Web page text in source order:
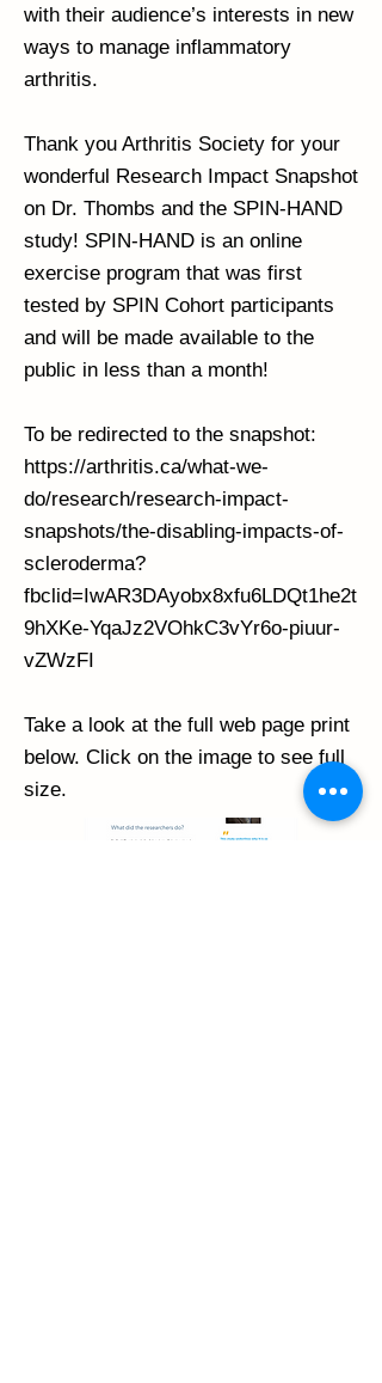
with their audience’s interests in new
ways to manage inflammatory
arthritis.
Thank you Arthritis Society for your
wonderful Research Impact Snapshot
on Dr. Thombs and the SPIN-HAND
study! SPIN-HAND is an online
exercise program that was first
tested by SPIN Cohort participants
and will be made available to the
public in less than a month!
To be redirected to the snapshot:
https://arthritis.ca/what-we-
do/research/research-impact-
snapshots/the-disabling-impacts-of-
scleroderma?
fbclid=IwAR3DAyobx8xfu6LDQt1he2t
9hXKe-YqaJz2VOhkC3vYr6o-piuur-
vZWzFI
Take a look at the full web page print
below. Click on the image to see full
size.